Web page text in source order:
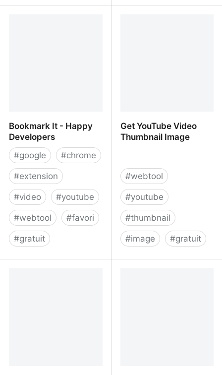
Bookmark It - Happy
Developers
#google #chrome
#extension
#video #youtube
#webtool #favori
#gratuit
Get YouTube Video
Thumbnail Image
#webtool
#youtube
#thumbnail
#image #gratuit